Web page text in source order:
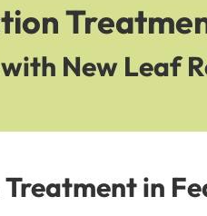
New Leaf
in